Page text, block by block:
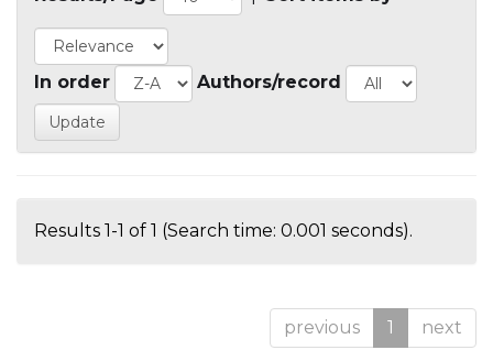
In order Authors/record
Results 1-1 of 1 (Search time: 0.001 seconds).
previous 1 next